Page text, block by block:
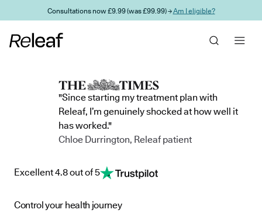
Skip to main contentConsultations now £9.99 (was £99.99) →Am I eligible?
"Since starting my treatment plan with
Releaf, I’m genuinely shocked at how well it
has worked."
Chloe Durrington, Releaf patient
Excellent 4.8 out of 5
Control your health journey